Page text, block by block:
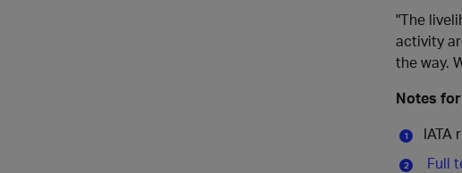
"The
activity
the way.
Notes
IATA
Full